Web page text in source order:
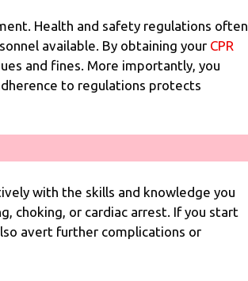
Health and safety regulations often
available. By obtaining your CPR
and fines. More importantly, you
to regulations protects
with the skills and knowledge you
choking, or cardiac arrest. If you start
avert further complications or